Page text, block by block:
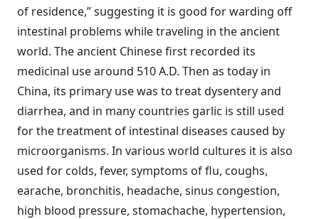
of residence,” suggesting it is good for warding off
intestinal problems while traveling in the ancient
world. The ancient Chinese first recorded its
medicinal use around 510 A.D. Then as today in
China, its primary use was to treat dysentery and
diarrhea, and in many countries garlic is still used
for the treatment of intestinal diseases caused by
microorganisms. In various world cultures it is also
used for colds, fever, symptoms of flu, coughs,
earache, bronchitis, headache, sinus congestion,
high blood pressure, stomachache, hypertension,